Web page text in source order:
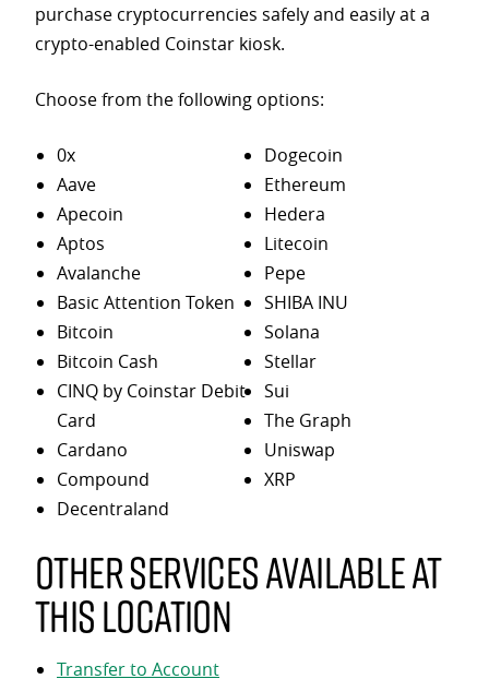
purchase cryptocurrencies safely and easily at a
crypto-enabled Coinstar kiosk.
Choose from the following options:
0x
Aave
Apecoin
Aptos
Avalanche
Basic Attention Token
Bitcoin
Bitcoin Cash
CINQ by Coinstar Debit
Card
Cardano
Compound
Decentraland
Dogecoin
Ethereum
Hedera
Litecoin
Pepe
SHIBA INU
Solana
Stellar
Sui
The Graph
Uniswap
XRP
Other services available at
this location
Transfer to Account